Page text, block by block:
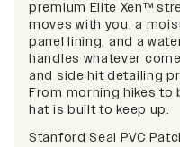
premium Elite Xen™
moves with you, a
panel lining, and a
handles whatever
and side hit detailing
From morning hikes
hat is built to keep up.
Stanford Seal PVC